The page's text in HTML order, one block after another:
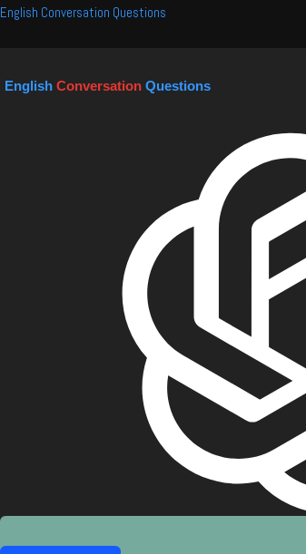
Skip
English Conversation Questions
English Conversation Questions